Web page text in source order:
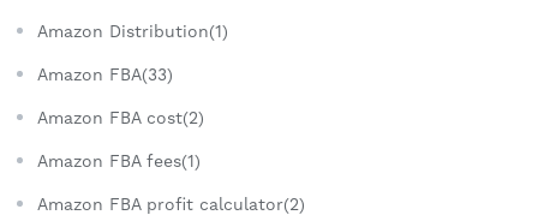
Amazon Distribution(1)
Amazon FBA(33)
Amazon FBA cost(2)
Amazon FBA fees(1)
Amazon FBA profit calculator(2)